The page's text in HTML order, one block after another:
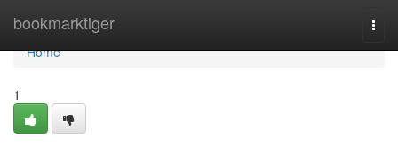
bookmarktiger
Home
Home
1